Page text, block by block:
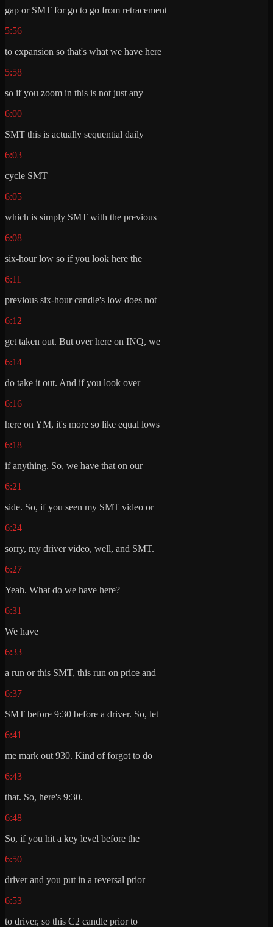
gap or SMT for go to go from retracement
5:56
to expansion so that's what we have here
5:58
so if you zoom in this is not just any
6:00
SMT this is actually sequential daily
6:03
cycle SMT
6:05
which is simply SMT with the previous
6:08
six-hour low so if you look here the
6:11
previous six-hour candle's low does not
6:12
get taken out. But over here on INQ, we
6:14
do take it out. And if you look over
6:16
here on YM, it's more so like equal lows
6:18
if anything. So, we have that on our
6:21
side. So, if you seen my SMT video or
6:24
sorry, my driver video, well, and SMT.
6:27
Yeah. What do we have here?
6:31
We have
6:33
a run or this SMT, this run on price and
6:37
SMT before 9:30 before a driver. So, let
6:41
me mark out 930. Kind of forgot to do
6:43
that. So, here's 9:30.
6:48
So, if you hit a key level before the
6:50
driver and you put in a reversal prior
6:53
to driver, so this C2 candle prior to